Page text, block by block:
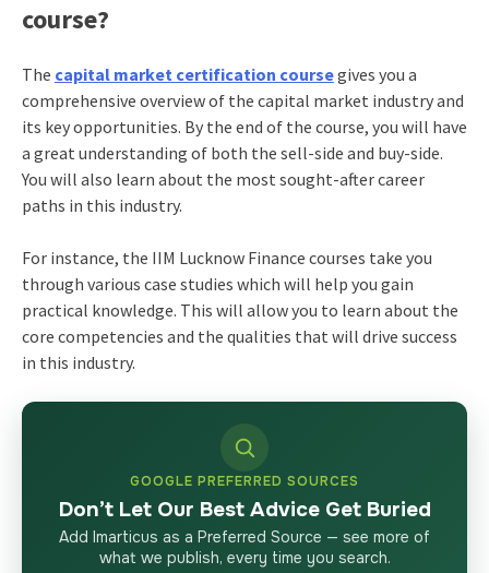
course?
The capital market certification coursegives you a
comprehensive overview of the capital market industry and
its key opportunities. By the end of the course, you will have
a great understanding of both the sell-side and buy-side.
You will also learn about the most sought-after career
paths in this industry.
For instance, the IIM Lucknow Finance courses take you
through various case studies which will help you gain
practical knowledge. This will allow you to learn about the
core competencies and the qualities that will drive success
in this industry.
GOOGLE PREFERRED SOURCES
Don’t Let Our Best Advice Get Buried
Add Imarticus as a Preferred Source — see more of
what we publish, every time you search.